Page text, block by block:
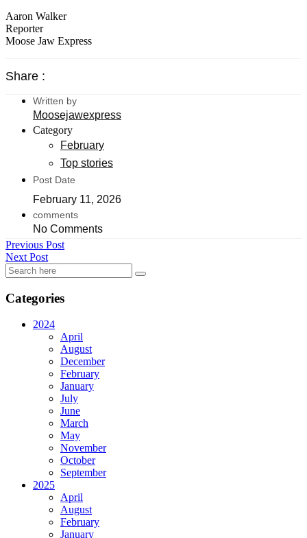
Aaron Walker
Reporter
Moose Jaw Express
Share :
Written by
Moosejawexpress
Category
February
Top stories
Post Date
February 11, 2026
comments
No Comments
Previous Post
Next Post
Categories
2024
April
August
December
February
January
July
June
March
May
November
October
September
2025
April
August
February
January